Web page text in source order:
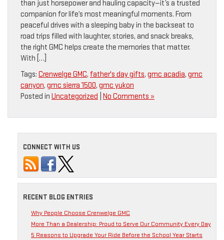
than just horsepower and hauling capacity—it’s a trusted
companion for life’s most meaningful moments. From
peaceful drives with a sleeping baby in the backseat to
road trips filled with laughter, stories, and snack breaks,
the right GMC helps create the memories that matter.
With […]
Tags: Crenwelge GMC, father's day gifts, gmc acadia, gmc
canyon, gmc sierra 1500, gmc yukon
Posted in Uncategorized No Comments »
CONNECT WITH US
RECENT BLOG ENTRIES
Why People Choose Crenwelge GMC
More Than a Dealership: Proud to Serve Our Community Every Day
5 Reasons to Upgrade Your Ride Before the School Year Starts